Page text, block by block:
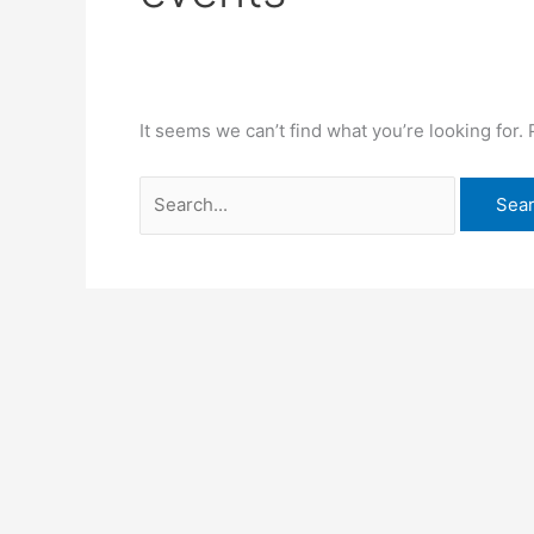
It seems we can’t find what you’re looking